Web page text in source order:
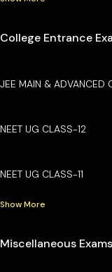
College Entrance
JEE MAIN & ADVANCED
NEET UG CLASS-12
NEET UG CLASS-11
Show More
Miscellaneous Exams